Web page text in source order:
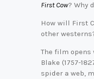
First Cow? Why
How will First
other
The film
Blake (1757-
spider a web,